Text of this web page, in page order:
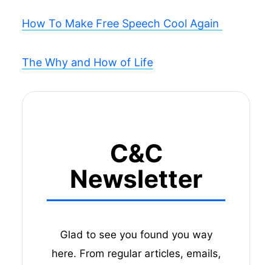
How To Make Free Speech Cool Again
The Why and How of Life
C&C
Newsletter
Glad to see you found you way
here. From regular articles, emails,